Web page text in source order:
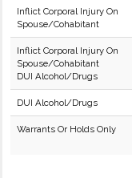
Inflict Corporal Injury On
Spouse/Cohabitant
Inflict Corporal Injury On
Spouse/Cohabitant
DUI Alcohol/Drugs
DUI Alcohol/Drugs
Warrants Or Holds Only